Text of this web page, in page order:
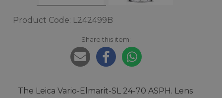
Product Code: L242499B
Share this item:
The Leica Vario-Elmarit-SL 24-70 ASPH. Lens